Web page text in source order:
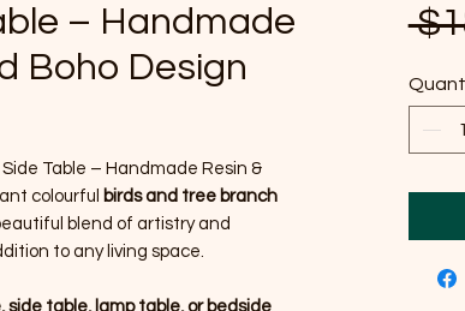
– Handmade
Boho Design
Table – Handmade Resin &
colourful
birds and tree branch
blend of artistry and
to any living space.
table, lamp table, or bedside